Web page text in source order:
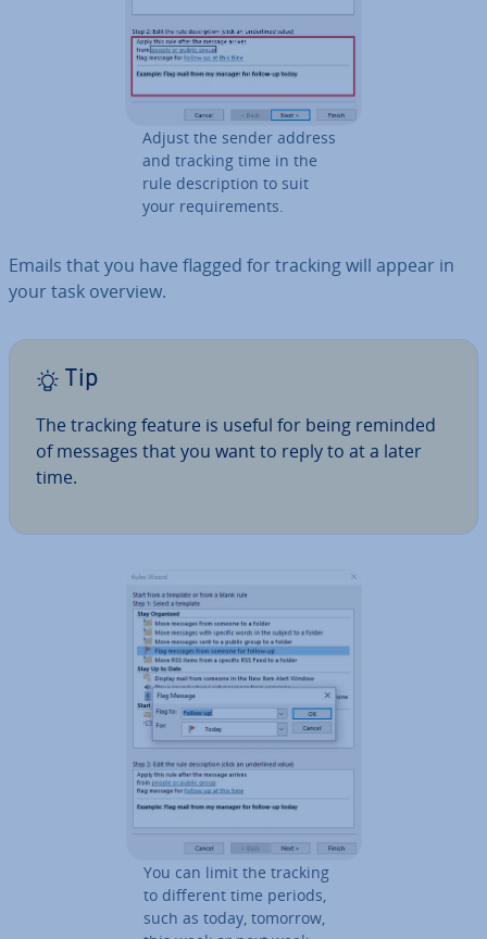
Adjust the sender address
and tracking time in the
rule de­scrip­tion to suit
your re­quire­ments.
Emails that you have flagged for tracking will appear in
your task overview.
Tip
The tracking feature is useful for being reminded
of messages that you want to reply to at a later
time.
You can limit the tracking
to different time periods,
such as today, tomorrow,